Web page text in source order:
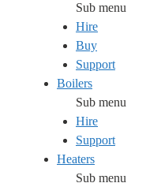
Sub menu
Hire
Buy
Support
Boilers
Sub menu
Hire
Support
Heaters
Sub menu